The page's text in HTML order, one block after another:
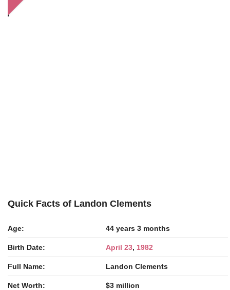
Quick Facts of Landon Clements
Age: 44 years 3 months
Birth Date: April 23, 1982
Full Name: Landon Clements
Net Worth: $3 million